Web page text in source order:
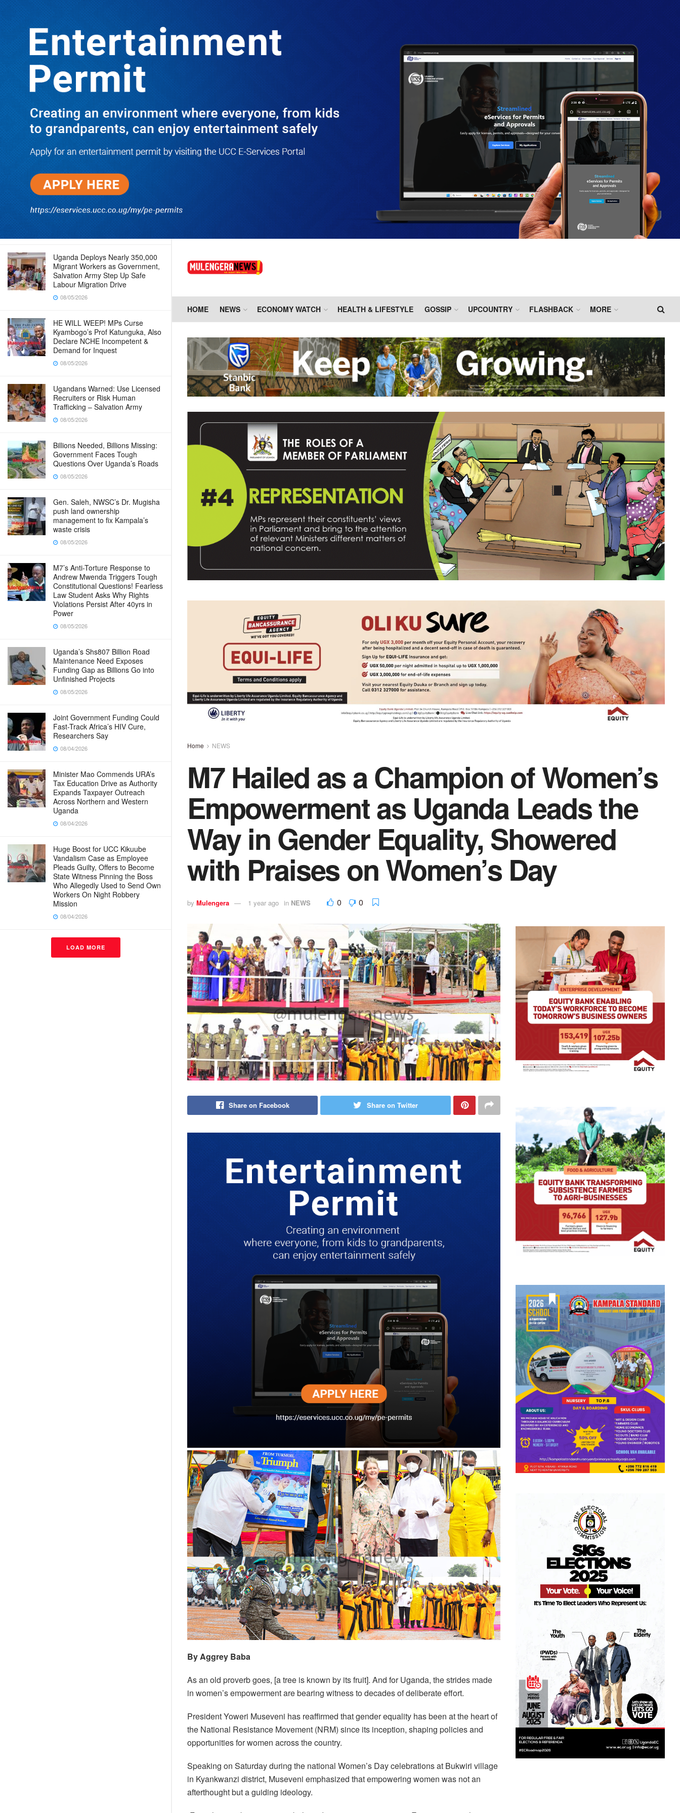
TRENDING
M7 Hailed as a Champion of Women’s
Empowerment as Uganda Leads the
Way in Gender Equality, Showered
with Praises on Women’s Day
10/03/2025
I Have Nothing to Do With Him
Anymore! M7’s Otunnu UN
Endorsement Reopens UPC
Leadership Battle as Akena
Explains 2015 Fallout
08/05/2026
How Equity Online Approach Is
Helping Ugandan Businesses
Bank Smarter
Uganda Deploys Nearly 350,000
Migrant Workers as Government,
Salvation Army Step Up Safe
Labour Migration Drive
08/05/2026
HE WILL WEEP! MPs Curse
Kyambogo’s Prof Katunguka, Also
Declare NCHE Incompetent &
Demand for Inquest
08/05/2026
Ugandans Warned: Use Licensed
Recruiters or Risk Human
Trafficking – Salvation Army
08/05/2026
Billions Needed, Billions Missing:
Government Faces Tough
Questions Over Uganda’s Roads
08/05/2026
Gen. Saleh, NWSC’s Dr. Mugisha
push land ownership
management to fix Kampala’s
waste crisis
08/05/2026
M7’s Anti-Torture Response to
Andrew Mwenda Triggers Tough
Constitutional Questions! Fearless
Law Student Asks Why Rights
Violations Persist After 40yrs in
Power
08/05/2026
Uganda’s Shs807 Billion Road
Maintenance Need Exposes
Funding Gap as Billions Go into
Unfinished Projects
08/05/2026
Joint Government Funding Could
Fast-Track Africa’s HIV Cure,
Researchers Say
08/04/2026
Minister Mao Commends URA’s
Tax Education Drive as Authority
Expands Taxpayer Outreach
Across Northern and Western
Uganda
08/04/2026
Huge Boost for UCC Kikuube
Vandalism Case as Employee
Pleads Guilty, Offers to Become
State Witness Pinning the Boss
Who Allegedly Used to Send Own
Workers On Night Robbery
Mission
08/04/2026
LOAD MORE
HOME NEWS ECONOMY WATCH HEALTH & LIFESTYLE GOSSIP UPCOUNTRY FLASHBACK MORE
Home NEWS
M7 Hailed as a Champion of Women’s
Empowerment as Uganda Leads the
Way in Gender Equality, Showered
with Praises on Women’s Day
by Mulengera 1 year ago in NEWS 0 0
Share on Facebook Share on Twitter
By Aggrey Baba
As an old proverb goes, [a tree is known by its fruit]. And for Uganda, the strides made
in women’s empowerment are bearing witness to decades of deliberate effort.
President Yoweri Museveni has reaffirmed that gender equality has been at the heart of
the National Resistance Movement (NRM) since its inception, shaping policies and
opportunities for women across the country.
Speaking on Saturday during the national Women’s Day celebrations at Bukwiri village
in Kyankwanzi district, Museveni emphasized that empowering women was not an
afterthought but a guiding ideology.